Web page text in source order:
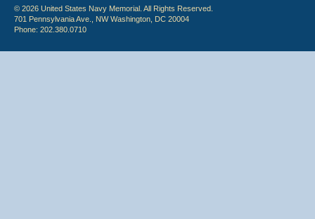
© 2026 United States Navy Memorial. All Rights Reserved.
701 Pennsylvania Ave., NW Washington, DC 20004
Phone: 202.380.0710